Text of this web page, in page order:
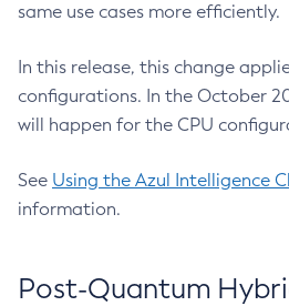
same use cases more efficiently.
In this release, this change
configurations. In the October
will happen for the CPU
See Using the Azul Intelligence
information.
Post-Quantum